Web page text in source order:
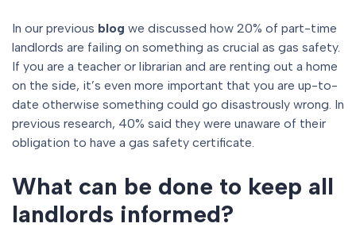
In our previous blog we discussed how 20% of part-time
landlords are failing on something as crucial as gas safety.
If you are a teacher or librarian and are renting out a home
on the side, it’s even more important that you are up-to-
date otherwise something could go disastrously wrong. In
previous research, 40% said they were unaware of their
obligation to have a gas safety certificate.
What can be done to keep all
landlords informed?